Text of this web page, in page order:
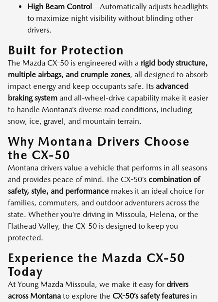
High Beam Control – Automatically adjusts headlights
to maximize night visibility without blinding other
drivers.
Built for Protection
The Mazda CX-50 is engineered with a rigid body structure,
multiple airbags, and crumple zones, all designed to absorb
impact energy and keep occupants safe. Its advanced
braking system and all-wheel-drive capability make it easier
to handle Montana’s diverse road conditions, including
snow, ice, gravel, and mountain terrain.
Why Montana Drivers Choose
the CX-50
Montana drivers value a vehicle that performs in all seasons
and provides peace of mind. The CX-50’s combination of
safety, style, and performance makes it an ideal choice for
families, commuters, and outdoor adventurers across the
state. Whether you’re driving in Missoula, Helena, or the
Flathead Valley, the CX-50 is designed to keep you
protected.
Experience the Mazda CX-50
Today
At Young Mazda Missoula, we make it easy for drivers
across Montana to explore the CX-50’s safety featuresin